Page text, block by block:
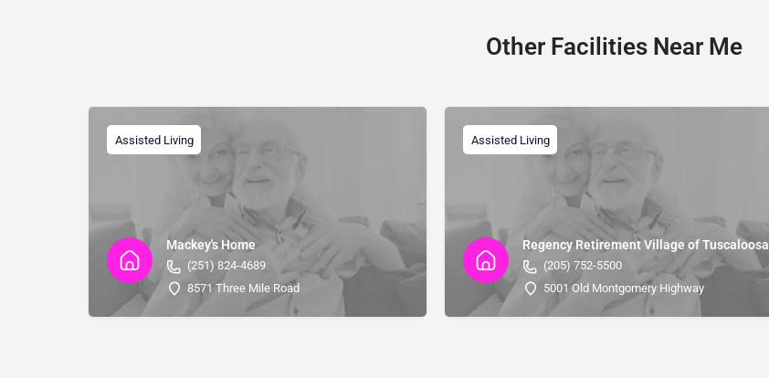
Other Facilities Near Me
Mackey's Home
(251) 824-4689
8571 Three Mile Road
Assisted Living
Regency Retirement Village of Tuscaloosa
(205) 752-5500
5001 Old Montgomery Highway
Assisted Living